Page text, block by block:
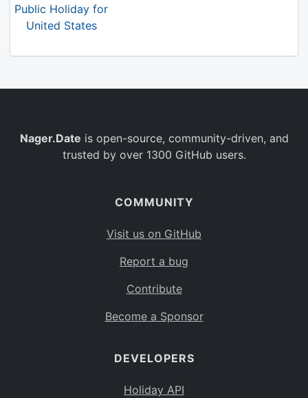
Public Holiday for
United States
Nager.Date is open-source, community-driven, and
trusted by over 1300 GitHub users.
COMMUNITY
Visit us on GitHub
Report a bug
Contribute
Become a Sponsor
DEVELOPERS
Holiday API